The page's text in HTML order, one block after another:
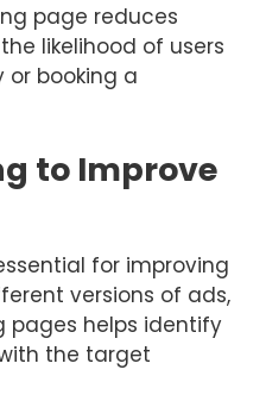
page reduces
likelihood of users
booking a
to Improve
for improving
versions of ads,
pages helps identify
the target